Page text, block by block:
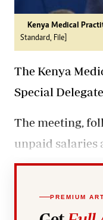
Kenya Medical
Standard, File]
The Kenya
Special
The meeting,
unpaid salaries
PREMIUM